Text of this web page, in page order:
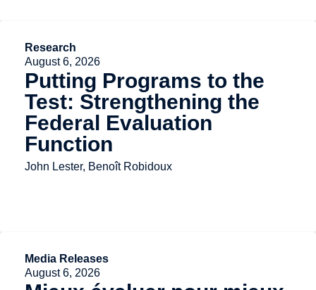
Research
August 6, 2026
Putting Programs to the
Test: Strengthening the
Federal Evaluation
Function
John Lester, Benoît Robidoux
Media Releases
August 6, 2026